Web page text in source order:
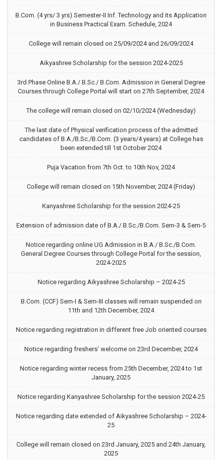
B.Com. (4 yrs/ 3 yrs) Semester-II Inf. Technology and its Application
in Business Practical Exam. Schedule, 2024
College will remain closed on 25/09/2024 and 26/09/2024
Aikyashree Scholarship for the session 2024-2025
3rd Phase Online B.A./ B.Sc./ B.Com. Admission in General Degree
Courses through College Portal will start on 27th September, 2024
The college will remain closed on 02/10/2024 (Wednesday)
The last date of Physical verification process of the admitted
candidates of B.A./B.Sc./B.Com. (3 years/4 years) at College has
been extended till 1st October 2024
Puja Vacation from 7th Oct. to 10th Nov, 2024
College will remain closed on 15th November, 2024 (Friday)
Kanyashree Scholarship for the session 2024-25
Extension of admission date of B.A./ B.Sc./B.Com. Sem-3 & Sem-5
Notice regarding online UG Admission in B.A./ B.Sc./B.Com.
General Degree Courses through College Portal for the session,
2024-2025
Notice regarding Aikyashree Scholarship – 2024-25
B.Com. (CCF) Sem-I & Sem-III classes will remain suspended on
11th and 12th December, 2024
Notice regarding registration in different free Job oriented courses
Notice regarding freshers’ welcome on 23rd December, 2024
Notice regarding winter recess from 25th December, 2024 to 1st
January, 2025
Notice regarding Kanyashree Scholarship for the session 2024-25
Notice regarding date extended of Aikyashree Scholarship – 2024-
25
College will remain closed on 23rd January, 2025 and 24th January,
2025